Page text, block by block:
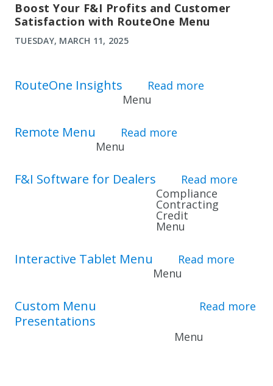
Boost Your F&I Profits and Customer
Satisfaction with RouteOne Menu
TUESDAY, MARCH 11, 2025
RouteOne Insights Read more
Menu
Remote Menu Read more
Menu
F&I Software for Dealers Read more
Compliance
Contracting
Credit
Menu
Interactive Tablet Menu Read more
Menu
Custom Menu
Presentations
Read more
Menu